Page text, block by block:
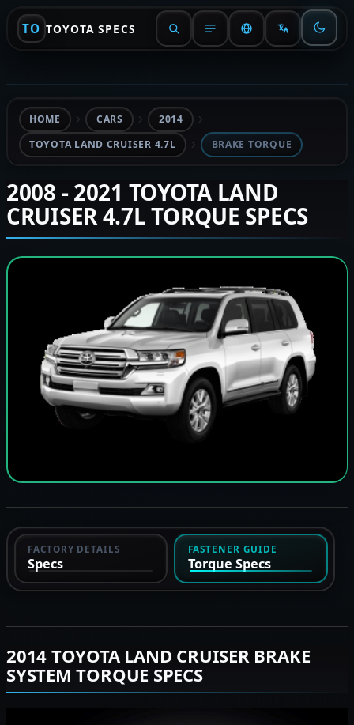
TO TOYOTA SPECS
HOME CARS
2014
TOYOTA LAND CRUISER 4.7L
BRAKE TORQUE
2008 - 2021 TOYOTA LAND
CRUISER 4.7L TORQUE SPECS
FACTORY DETAILS
Specs
FASTENER GUIDE
Torque Specs
2014 TOYOTA LAND CRUISER BRAKE
SYSTEM TORQUE SPECS